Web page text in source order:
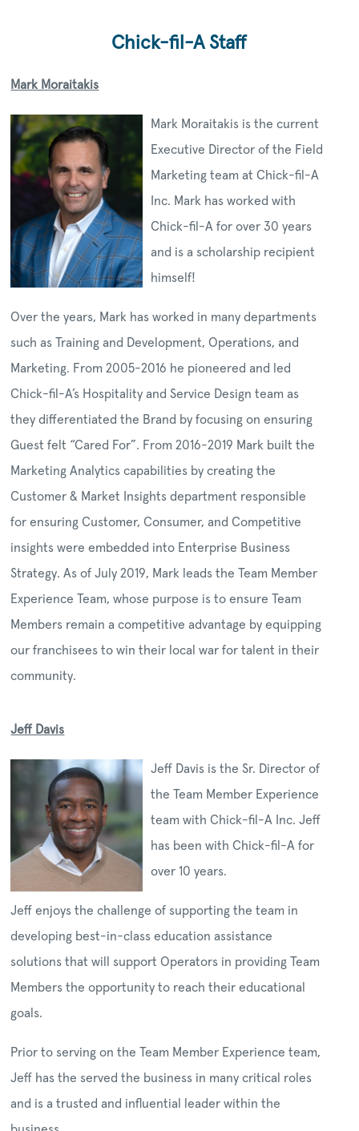
Chick-fil-A Staff
Mark Moraitakis
Mark Moraitakis is the current
Executive Director of the Field
Marketing team at Chick-fil-A
Inc. Mark has worked with
Chick-fil-A for over 30 years
and is a scholarship recipient
himself!
Over the years, Mark has worked in many departments
such as Training and Development, Operations, and
Marketing. From 2005-2016 he pioneered and led
Chick-fil-A’s Hospitality and Service Design team as
they differentiated the Brand by focusing on ensuring
Guest felt “Cared For”. From 2016-2019 Mark built the
Marketing Analytics capabilities by creating the
Customer & Market Insights department responsible
for ensuring Customer, Consumer, and Competitive
insights were embedded into Enterprise Business
Strategy. As of July 2019, Mark leads the Team Member
Experience Team, whose purpose is to ensure Team
Members remain a competitive advantage by equipping
our franchisees to win their local war for talent in their
community.
Jeff Davis
Jeff Davis is the Sr. Director of
the Team Member Experience
team with Chick-fil-A Inc. Jeff
has been with Chick-fil-A for
over 10 years.
Jeff enjoys the challenge of supporting the team in
developing best-in-class education assistance
solutions that will support Operators in providing Team
Members the opportunity to reach their educational
goals.
Prior to serving on the Team Member Experience team,
Jeff has the served the business in many critical roles
and is a trusted and influential leader within the